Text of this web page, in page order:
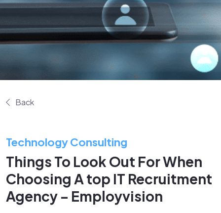
Technology Consulting
Things To Look Out For When
Choosing A top IT Recruitment
Agency – Employvision
Back